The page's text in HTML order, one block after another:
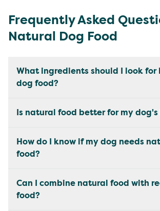
Frequently Asked
Natural Dog Food
What ingredients should I look for
dog food?
Is natural food better for my
How do I know if my dog needs
food?
Can I combine natural food with
food?